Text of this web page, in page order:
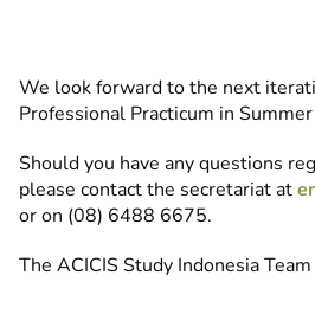
We look forward to the next
Professional Practicum in
Should you have any questions
please contact the secretariat at
or on (08) 6488 6675.
The ACICIS Study Indonesia Team